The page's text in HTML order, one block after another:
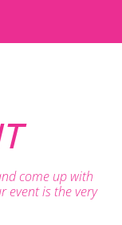
come up with
event is the very